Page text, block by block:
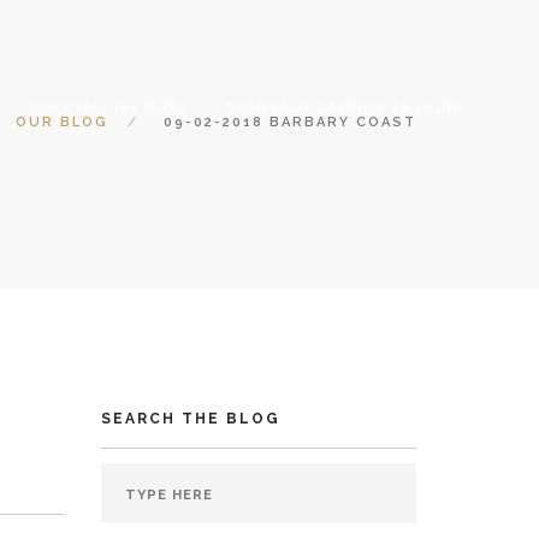
OUR BLOG 09-02-2018 BARBARY COAST
SEARCH THE BLOG